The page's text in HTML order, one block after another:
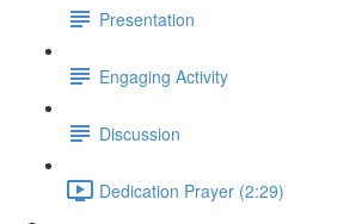
Presentation
Engaging Activity
Discussion
Dedication Prayer (2:29)